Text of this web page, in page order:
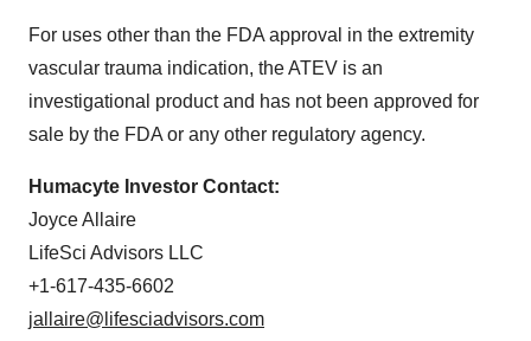
For uses other than the FDA approval in the extremity
vascular trauma indication, the ATEV is an
investigational product and has not been approved for
sale by the FDA or any other regulatory agency.
Humacyte Investor Contact:
Joyce Allaire
LifeSci Advisors LLC
+1-617-435-6602
jallaire@lifesciadvisors.com